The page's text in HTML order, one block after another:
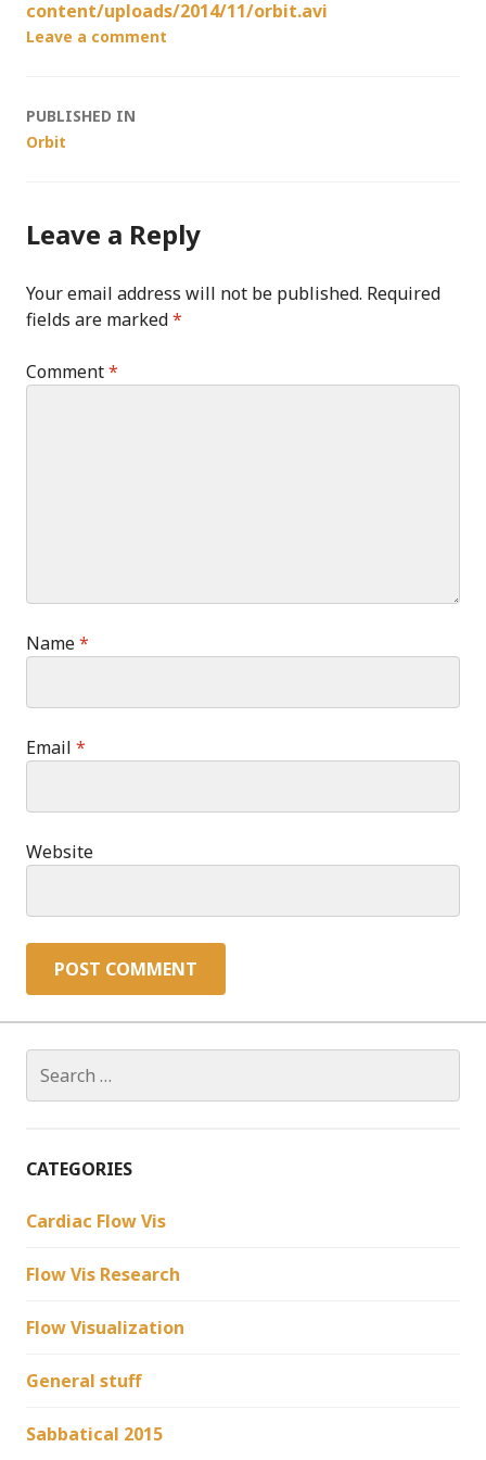
content/uploads/2014/11/orbit.avi
Leave a comment
Post
PUBLISHED IN
Orbit
Leave a Reply
Your email address will not be published. Required
fields are marked*
Comment*
Name*
Email *
Website
for:
CATEGORIES
Cardiac Flow Vis
Flow Vis Research
Flow Visualization
General stuff
Sabbatical 2015